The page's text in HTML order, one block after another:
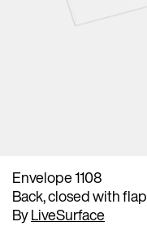
Envelope 1108
Back, closed with flap
ByLiveSurface